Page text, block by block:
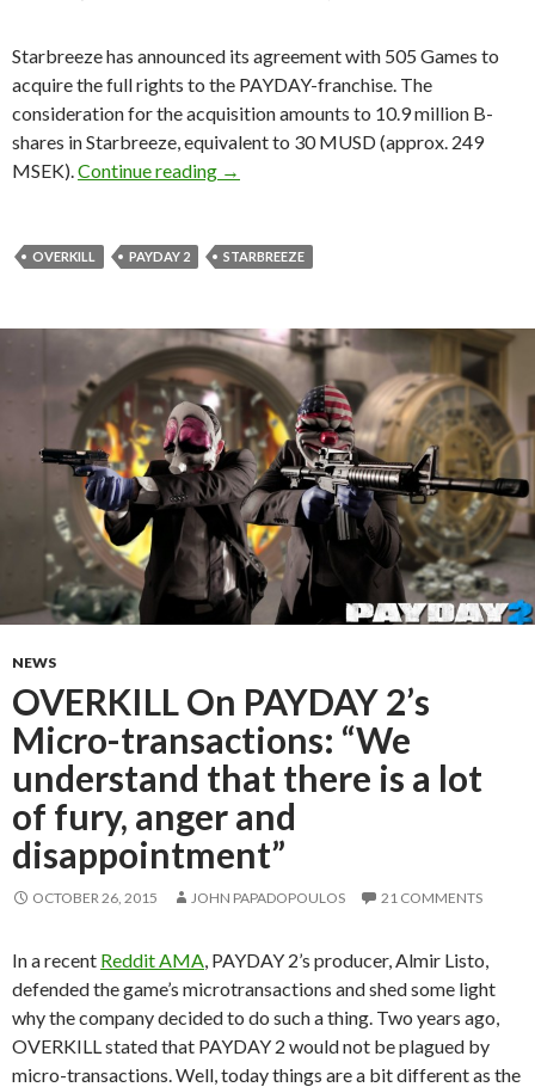
Starbreeze has announced its agreement with 505 Games to
acquire the full rights to the PAYDAY-franchise. The
consideration for the acquisition amounts to 10.9 million B-
shares in Starbreeze, equivalent to 30 MUSD (approx. 249
MSEK). Continue reading Starbreeze acquires full rights for
→
OVERKILL PAYDAY 2 STARBREEZE
NEWS
OVERKILL On PAYDAY 2’s
Micro-transactions: “We
understand that there is a lot
of fury, anger and
disappointment”
OCTOBER 26, 2015 JOHN PAPADOPOULOS 21 COMMENTS
In a recent Reddit AMA , PAYDAY 2’s producer, Almir Listo,
defended the game’s microtransactions and shed some light
why the company decided to do such a thing. Two years ago,
OVERKILL stated that PAYDAY 2 would not be plagued by
micro-transactions. Well, today things are a bit different as the